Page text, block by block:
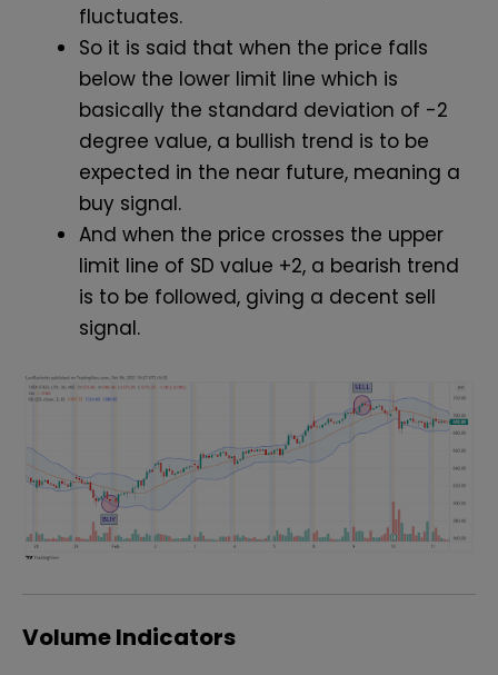
fluctuates.
So it is said that when the price falls
below the lower limit line which is
basically the standard deviation of -2
degree value, a bullish trend is to be
expected in the near future, meaning a
buy signal.
And when the price crosses the upper
limit line of SD value +2, a bearish trend
is to be followed, giving a decent sell
signal.
Volume Indicators